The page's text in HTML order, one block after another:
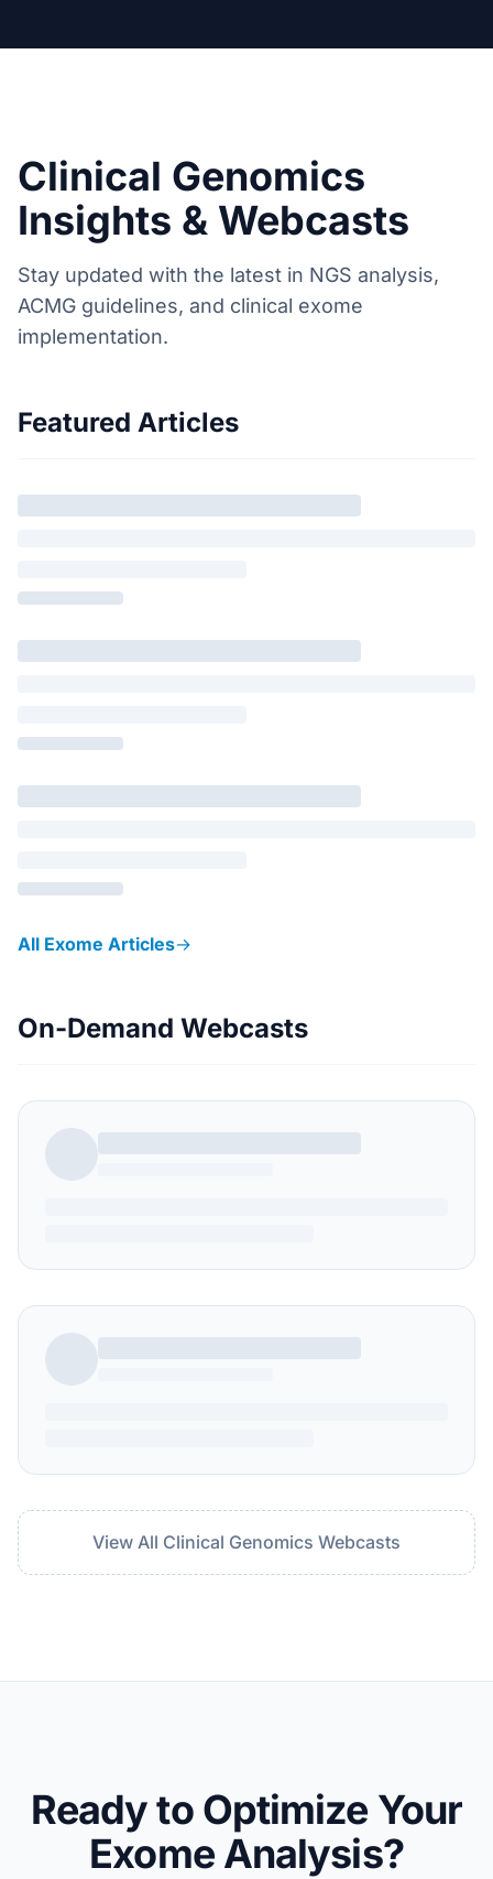
Clinical Genomics
Insights & Webcasts
Stay updated with the latest in NGS analysis,
ACMG guidelines, and clinical exome
implementation.
Featured Articles
All Exome Articles→
On-Demand Webcasts
View All Clinical Genomics Webcasts
Ready to Optimize Your
Exome Analysis?